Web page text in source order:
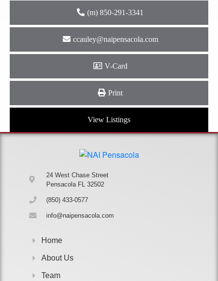
(m) 850-291-3341
ccauley@naipensacola.com
V-Card
Print
View Listings
24 West Chase Street
Pensacola FL 32502
(850) 433-0577
info@naipensacola.com
Home
About Us
Team